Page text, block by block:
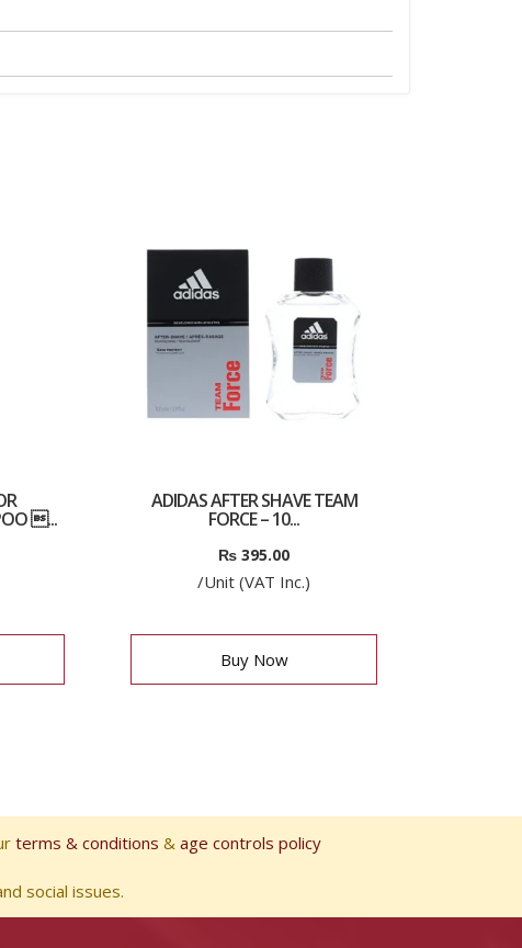
...
ADIDAS AFTER SHAVE TEAM
FORCE – 10...
₨ 395.00
/Unit (VAT Inc.)
Buy Now
terms & conditions & age controls policy
social issues.